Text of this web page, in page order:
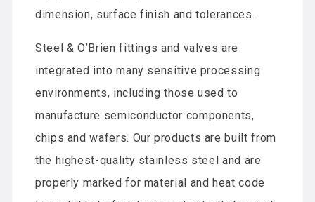
dimension, surface finish and tolerances.
Steel & O’Brien fittings and valves are
integrated into many sensitive processing
environments, including those used to
manufacture semiconductor components,
chips and wafers. Our products are built from
the highest-quality stainless steel and are
properly marked for material and heat code